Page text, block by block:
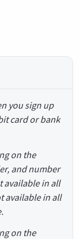
you sign up
card or bank
on the
and number
available in all
available in all
on the